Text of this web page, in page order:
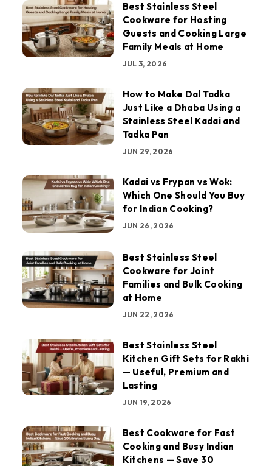
Best Stainless Steel
Cookware for Hosting
Guests and Cooking Large
Family Meals at Home
JUL 3, 2026
How to Make Dal Tadka
Just Like a Dhaba Using a
Stainless Steel Kadai and
Tadka Pan
JUN 29, 2026
Kadai vs Frypan vs Wok:
Which One Should You Buy
for Indian Cooking?
JUN 26, 2026
Best Stainless Steel
Cookware for Joint
Families and Bulk Cooking
at Home
JUN 22, 2026
Best Stainless Steel
Kitchen Gift Sets for Rakhi
— Useful, Premium and
Lasting
JUN 19, 2026
Best Cookware for Fast
Cooking and Busy Indian
Kitchens — Save 30